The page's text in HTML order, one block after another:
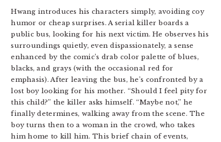
Hwang introduces his characters simply, avoiding coy
humor or cheap surprises. A serial killer boards a
public bus, looking for his next victim. He observes his
surroundings quietly, even dispassionately, a sense
enhanced by the comic’s drab color palette of blues,
blacks, and grays (with the occasional red for
emphasis). After leaving the bus, he’s confronted by a
lost boy looking for his mother. “Should I feel pity for
this child?” the killer asks himself. “Maybe not,” he
finally determines, walking away from the scene. The
boy turns then to a woman in the crowd, who takes
him home to kill him. This brief chain of events,